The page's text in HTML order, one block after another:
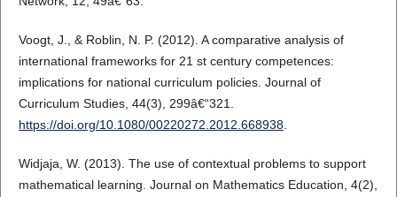
Voogt, J., & Roblin, N. P. (2012). A comparative analysis of
international frameworks for 21 st century competences:
implications for national curriculum policies. Journal of
Curriculum Studies, 44(3), 299â€“321.
https://doi.org/10.1080/00220272.2012.668938.
Widjaja, W. (2013). The use of contextual problems to support
mathematical learning. Journal on Mathematics Education, 4(2),